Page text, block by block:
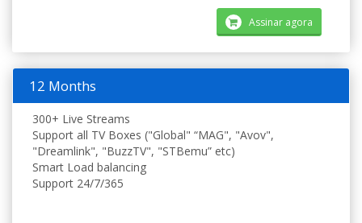
Assinar agora
12 Months
300+ Live Streams
Support all TV Boxes ("Global" “MAG", "Avov",
"Dreamlink", "BuzzTV", "STBemu” etc)
Smart Load balancing
Support 24/7/365